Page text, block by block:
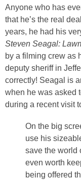
Anyone who has
that he’s the real
years, he had his
Steven Seagal:
by a filming crew as
deputy sheriff in
correctly! Seagal is
when he was asked
during a recent visit
On the big
use his
save the world
even worth
being offered